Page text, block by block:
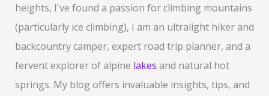
:heights, I've found a passion for climbing mountains
(particularly ice climbing), I am an ultralight hiker and
backcountry camper, expert road trip planner, and a
fervent explorer of alpine lakes and natural hot
springs. My blog offers invaluable insights, tips, and